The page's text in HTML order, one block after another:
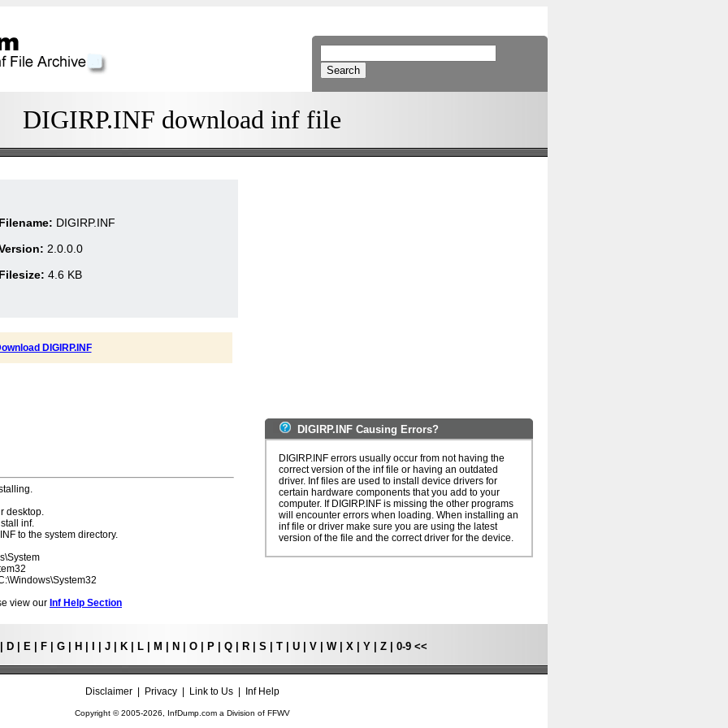
DIGIRP.INF download inf file
DIGIRP.INF
2.0.0.0
4.6 KB
DIGIRP.INF
desktop.
inf.
to the system directory.
view our Inf Help Section
DIGIRP.INF Causing Errors?
DIGIRP.INF errors usually occur from not having the
correct version of the inf file or having an outdated
driver. Inf files are used to install device drivers for
certain hardware components that you add to your
computer. If DIGIRP.INF is missing the other programs
will encounter errors when loading. When installing an
inf file or driver make sure you are using the latest
version of the file and the correct driver for the device.
D E F G H J K L M N O P Q R S T U V W X Y Z 0-9 <<
Disclaimer| Privacy| Link to Us| Inf Help
Copyright © 2005-2026, InfDump.com a Division of FFWV